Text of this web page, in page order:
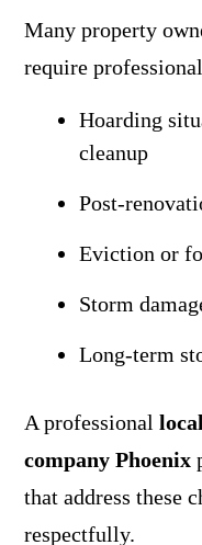
Many property
require
Hoarding
cleanup
Post-
Eviction or
Storm
Long-term
A professional
company Phoenix
that address these
respectfully.